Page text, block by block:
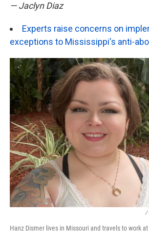
— Jaclyn Diaz
Experts raise concerns on
exceptions to Mississippi's anti-
/
Hanz Dismer lives in Missouri and travels to work